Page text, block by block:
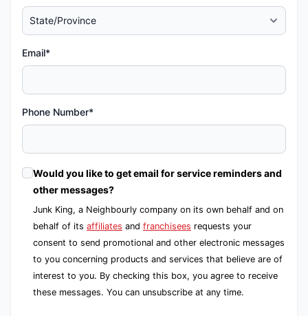
Email*
Phone Number*
Would you like to get email for service reminders and
other messages?
Junk King, a Neighbourly company on its own behalf and on
behalf of its affiliates and franchisees requests your
consent to send promotional and other electronic messages
to you concerning products and services that believe are of
interest to you. By checking this box, you agree to receive
these messages. You can unsubscribe at any time.